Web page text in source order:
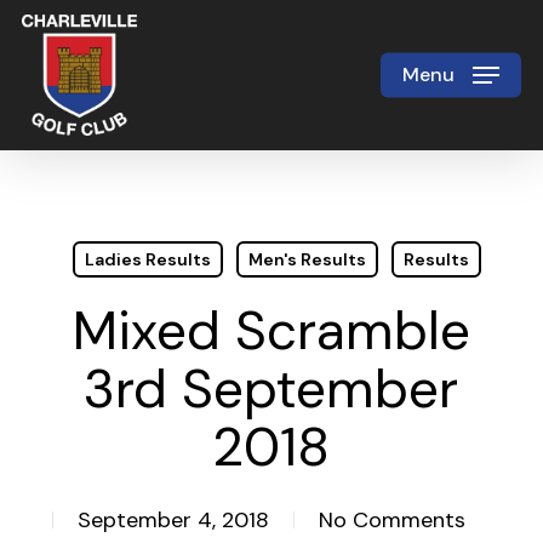
Skip
main
content
Menu
Ladies Results Men's Results Results
Mixed Scramble
3rd September
2018
September 4, 2018 No Comments
Close